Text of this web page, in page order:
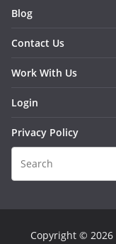
Blog
Contact Us
Work With Us
Login
Privacy Policy
Copyright © 2026